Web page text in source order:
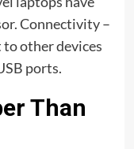
Connectivity –
other devices
ports.
Than